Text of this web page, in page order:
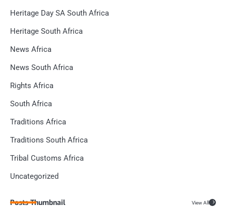
Heritage Day SA South Africa
Heritage South Africa
News Africa
News South Africa
Rights Africa
South Africa
Traditions Africa
Traditions South Africa
Tribal Customs Africa
Uncategorized
Posts Thumbnail View All